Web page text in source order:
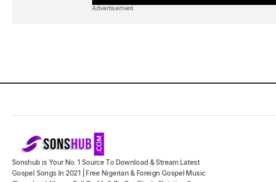
Advertisement
Sonshub is Your No. 1 Source To Download & Stream Latest
Gospel Songs In 2021 | Free Nigerian & Foreign Gospel Music